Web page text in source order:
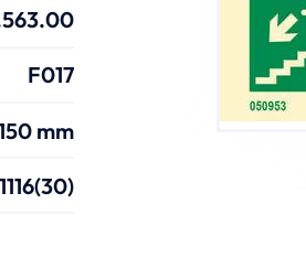
F017
mm